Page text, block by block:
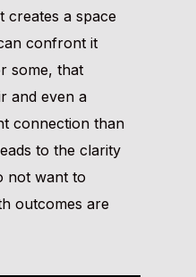
creates a space
confront it
some, that
and even a
connection than
to the clarity
not want to
outcomes are